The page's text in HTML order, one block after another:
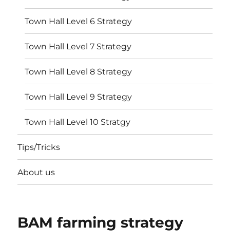
Town Hall Level 6 Strategy
Town Hall Level 7 Strategy
Town Hall Level 8 Strategy
Town Hall Level 9 Strategy
Town Hall Level 10 Stratgy
Tips/Tricks
About us
BAM farming strategy